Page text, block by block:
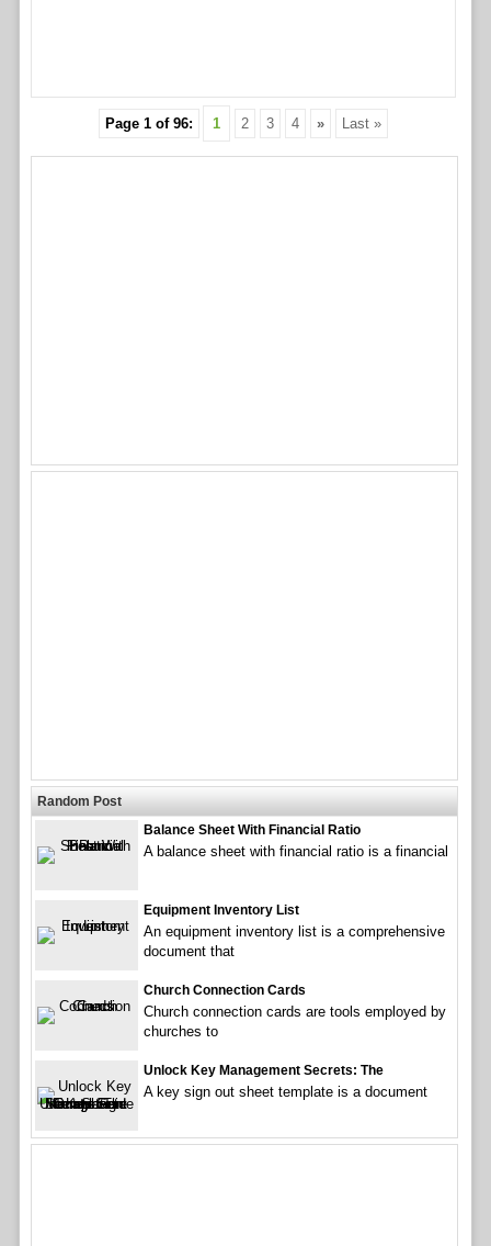
Page 1 of 96: 1 2 3 4 » Last »
Random Post
Balance Sheet With Financial Ratio
A balance sheet with financial ratio is a financial
Equipment Inventory List
An equipment inventory list is a comprehensive
document that
Church Connection Cards
Church connection cards are tools employed by
churches to
Unlock Key Management Secrets: The
A key sign out sheet template is a document